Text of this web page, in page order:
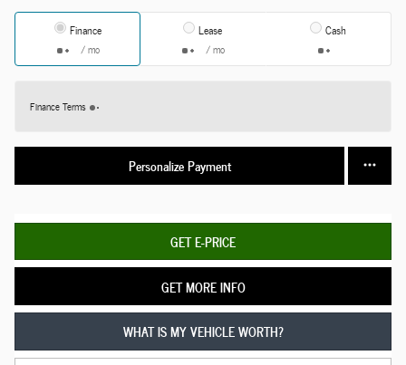
Finance
/ mo
Lease
/ mo
Cash
Finance Terms
Personalize Payment
GET E-PRICE
GET MORE INFO
WHAT IS MY VEHICLE WORTH?